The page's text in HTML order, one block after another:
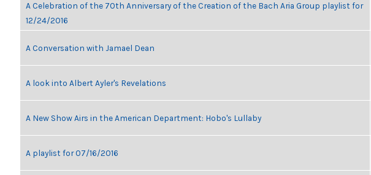
A Celebration of the 70th Anniversary of the Creation of the Bach Aria Group playlist for
12/24/2016
A Conversation with Jamael Dean
A look into Albert Ayler's Revelations
A New Show Airs in the American Department: Hobo's Lullaby
A playlist for 07/16/2016